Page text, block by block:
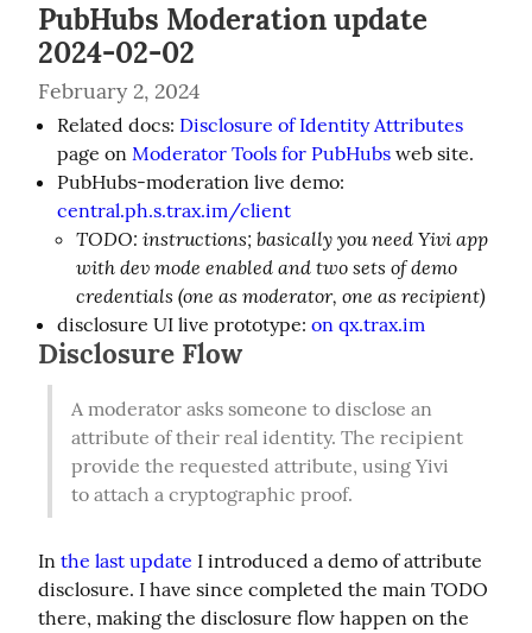
PubHubs Moderation update
2024-02-02
February 2, 2024
Related docs: Disclosure of Identity Attributes
page on Moderator Tools for PubHubs web site.
PubHubs-moderation live demo:
central.ph.s.trax.im/client
TODO: instructions; basically you need Yivi app
with dev mode enabled and two sets of demo
credentials (one as moderator, one as recipient)
disclosure UI live prototype: on qx.trax.im
Disclosure Flow
A moderator asks someone to disclose an
attribute of their real identity. The recipient
provide the requested attribute, using Yivi
to attach a cryptographic proof.
In the last update I introduced a demo of attribute
disclosure. I have since completed the main TODO
there, making the disclosure flow happen on the